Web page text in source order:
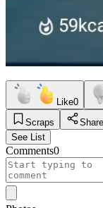
Like0
Scraps
Share
See List
Comments0